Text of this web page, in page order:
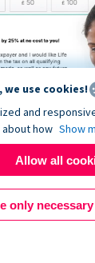
use cookies!
and
how Show
Allow all
only